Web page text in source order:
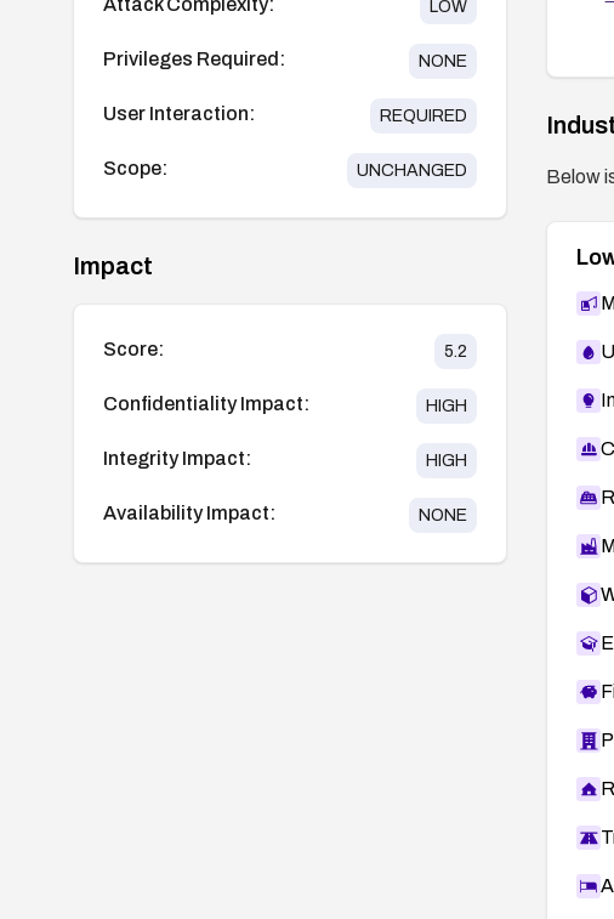
LOW
Privileges Required: NONE
User Interaction: REQUIRED
Scope: UNCHANGED
Impact
Score: 5.2
Confidentiality Impact: HIGH
Integrity Impact: HIGH
Availability Impact: NONE
Below